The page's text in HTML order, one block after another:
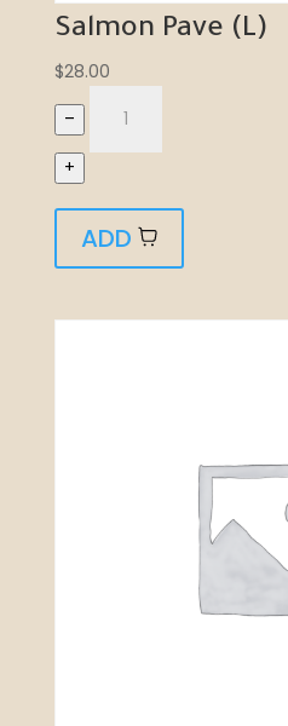
Salmon Pave (L)
$28.00
–
+
ADD